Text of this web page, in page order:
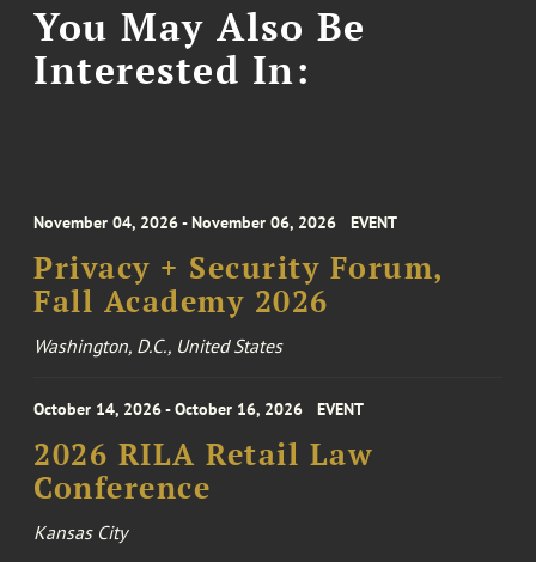
You May Also Be
Interested In:
November 04, 2026 - November 06, 2026 EVENT
Privacy + Security Forum,
Fall Academy 2026
Washington, D.C., United States
October 14, 2026 - October 16, 2026 EVENT
2026 RILA Retail Law
Conference
Kansas City